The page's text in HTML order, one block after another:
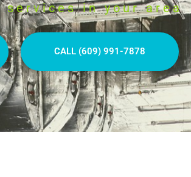
services in your area
CALL (609) 991-7878